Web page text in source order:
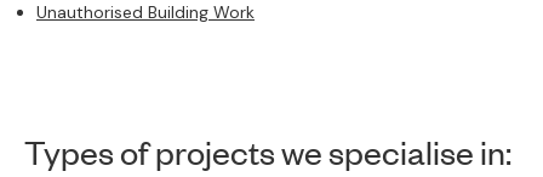
Unauthorised Building Work
Types of projects we specialise in: